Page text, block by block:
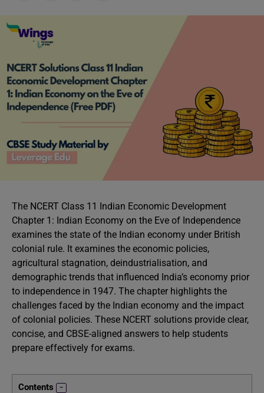
The NCERT Class 11 Indian Economic Development
Chapter 1: Indian Economy on the Eve of Independence
examines the state of the Indian economy under British
colonial rule. It examines the economic policies,
agricultural stagnation, deindustrialisation, and
demographic trends that influenced India’s economy prior
to independence in 1947. The chapter highlights the
challenges faced by the Indian economy and the impact
of colonial policies. These NCERT solutions provide clear,
concise, and CBSE-aligned answers to help students
prepare effectively for exams.
Contents